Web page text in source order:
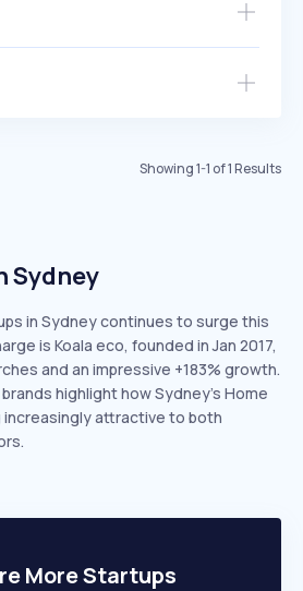
EXPONENTIAL
Showing1-1 of1Results
Sydney
in Sydney continues to surge this
is Koala eco, founded in Jan 2017,
and an impressive +183% growth.
highlight how Sydney’s Home
attractive to both
More Startups